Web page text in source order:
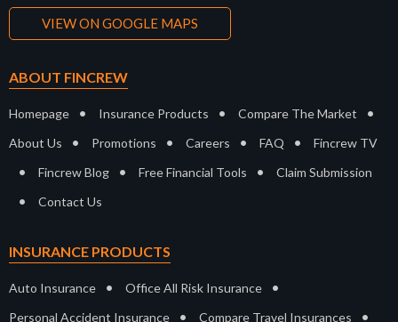
VIEW ON GOOGLE MAPS
ABOUT FINCREW
Homepage • Insurance Products • Compare The Market •
About Us • Promotions • Careers • FAQ • Fincrew TV
• Fincrew Blog • Free Financial Tools • Claim Submission
• Contact Us
INSURANCE PRODUCTS
Auto Insurance • Office All Risk Insurance •
Personal Accident Insurance • Compare Travel Insurances •